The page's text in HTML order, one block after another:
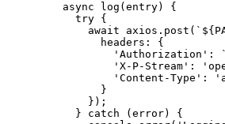
  async
log ( entry) {
    try
{
      await
axios. post ( `${
        headers: {
          'Authorization'
:
          'X-P-Stream'
:
          'Content-Type'
:
        }
      });
    }
catch (error) {